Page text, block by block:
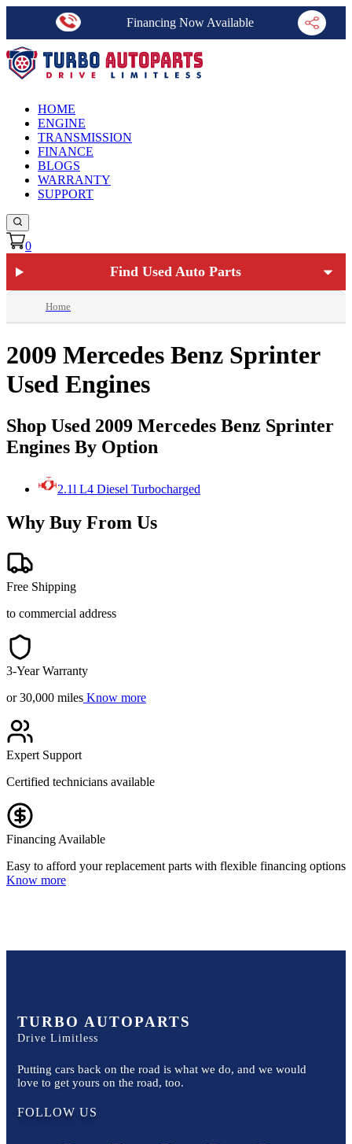
Financing Now Available
HOME
ENGINE
TRANSMISSION
FINANCE
BLOGS
WARRANTY
SUPPORT
0
Find Used Auto Parts
Home
2009 Mercedes Benz Sprinter
Used Engines
Shop Used 2009 Mercedes Benz Sprinter
Engines By Option
2.1l L4 Diesel Turbocharged
Why Buy From Us
Free Shipping
to commercial address
3-Year Warranty
or 30,000 miles Know more
Expert Support
Certified technicians available
Financing Available
Easy to afford your replacement parts with flexible financing options
Know more
TURBO AUTOPARTS
Drive Limitless
Putting cars back on the road is what we do, and we would
love to get yours on the road, too.
FOLLOW US